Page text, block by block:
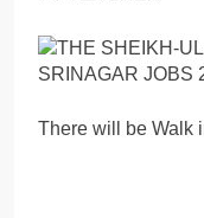
There will be Walk